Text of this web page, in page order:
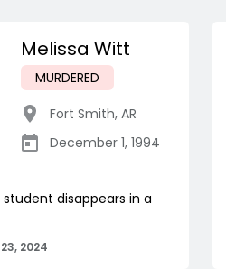
Melissa Witt
MURDERED
Fort Smith, AR
December 1, 1994
student disappears in a
2024